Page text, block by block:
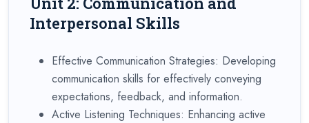
Interpersonal Skills
Effective Communication Strategies: Developing
communication skills for effectively conveying
expectations, feedback, and information.
Active Listening Techniques: Enhancing active